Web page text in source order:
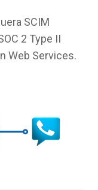
SCIM
2 Type II
Web Services.